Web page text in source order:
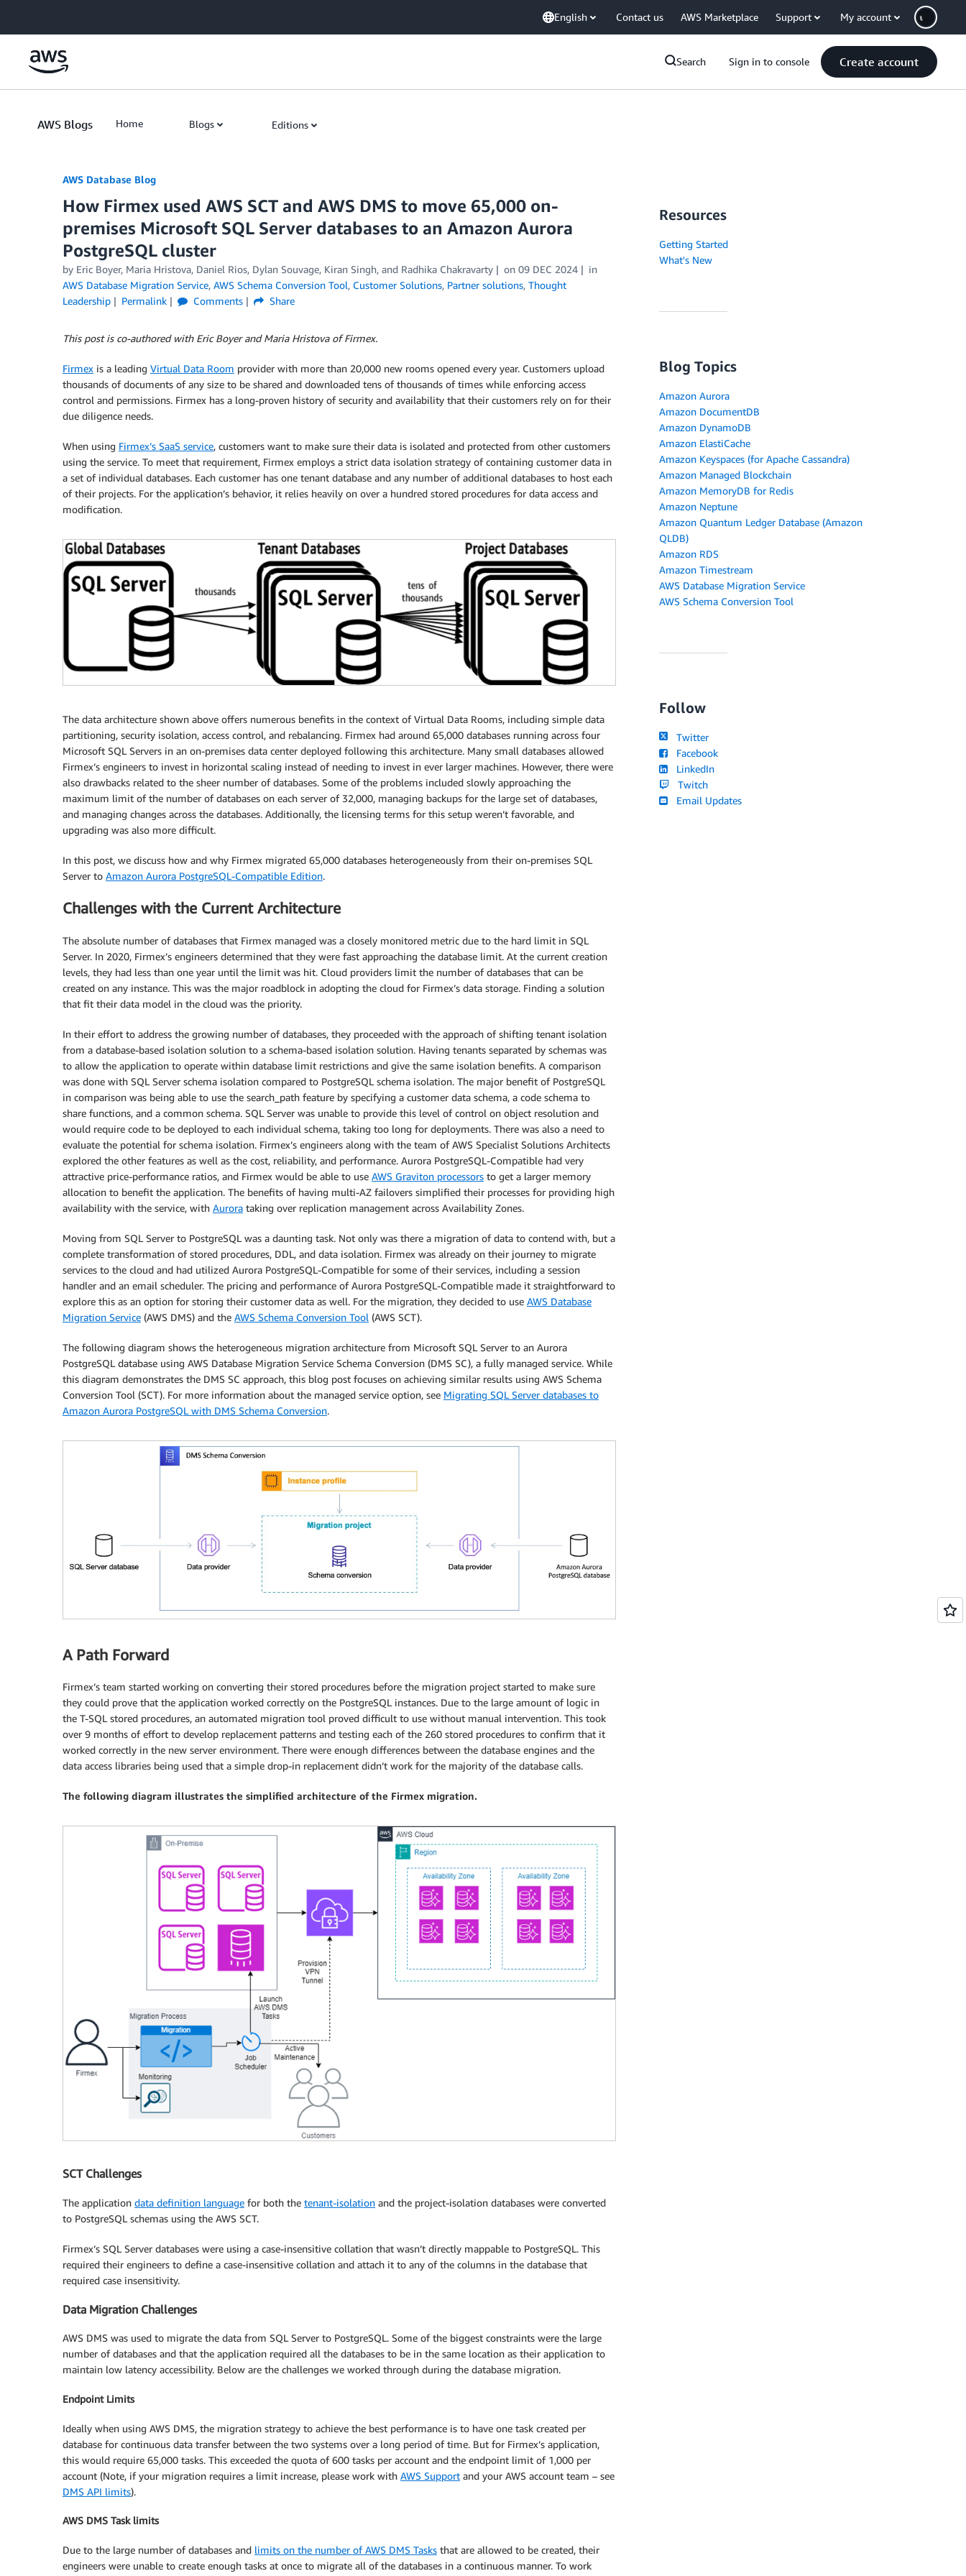
English Contact us AWS Marketplace Support My account
Search Sign in to console Create account
AWS Blogs Home Blogs Editions
AWS Database Blog
How Firmex used AWS SCT and AWS DMS to move 65,000 on-
premises Microsoft SQL Server databases to an Amazon Aurora
PostgreSQL cluster
by Eric Boyer, Maria Hristova, Daniel Rios, Dylan Souvage, Kiran Singh, and Radhika Chakravarty on 09 DEC 2024
in
AWS Database Migration Service, AWS Schema Conversion Tool, Customer Solutions, Partner solutions, Thought
Leadership
Permalink Comments Share
This post is co-authored with Eric Boyer and Maria Hristova of Firmex.
Firmex is a leading Virtual Data Room provider with more than 20,000 new rooms opened every year. Customers upload
thousands of documents of any size to be shared and downloaded tens of thousands of times while enforcing access
control and permissions. Firmex has a long-proven history of security and availability that their customers rely on for their
due diligence needs.
When using Firmex’s SaaS service, customers want to make sure their data is isolated and protected from other customers
using the service. To meet that requirement, Firmex employs a strict data isolation strategy of containing customer data in
a set of individual databases. Each customer has one tenant database and any number of additional databases to host each
of their projects. For the application’s behavior, it relies heavily on over a hundred stored procedures for data access and
modification.
The data architecture shown above offers numerous benefits in the context of Virtual Data Rooms, including simple data
partitioning, security isolation, access control, and rebalancing. Firmex had around 65,000 databases running across four
Microsoft SQL Servers in an on-premises data center deployed following this architecture. Many small databases allowed
Firmex’s engineers to invest in horizontal scaling instead of needing to invest in ever larger machines. However, there were
also drawbacks related to the sheer number of databases. Some of the problems included slowly approaching the
maximum limit of the number of databases on each server of 32,000, managing backups for the large set of databases,
and managing changes across the databases. Additionally, the licensing terms for this setup weren’t favorable, and
upgrading was also more difficult.
In this post, we discuss how and why Firmex migrated 65,000 databases heterogeneously from their on-premises SQL
Server to Amazon Aurora PostgreSQL-Compatible Edition.
Challenges with the Current Architecture
The absolute number of databases that Firmex managed was a closely monitored metric due to the hard limit in SQL
Server. In 2020, Firmex’s engineers determined that they were fast approaching the database limit. At the current creation
levels, they had less than one year until the limit was hit. Cloud providers limit the number of databases that can be
created on any instance. This was the major roadblock in adopting the cloud for Firmex’s data storage. Finding a solution
that fit their data model in the cloud was the priority.
In their effort to address the growing number of databases, they proceeded with the approach of shifting tenant isolation
from a database-based isolation solution to a schema-based isolation solution. Having tenants separated by schemas was
to allow the application to operate within database limit restrictions and give the same isolation benefits. A comparison
was done with SQL Server schema isolation compared to PostgreSQL schema isolation. The major benefit of PostgreSQL
in comparison was being able to use the search_path feature by specifying a customer data schema, a code schema to
share functions, and a common schema. SQL Server was unable to provide this level of control on object resolution and
would require code to be deployed to each individual schema, taking too long for deployments. There was also a need to
evaluate the potential for schema isolation. Firmex’s engineers along with the team of AWS Specialist Solutions Architects
explored the other features as well as the cost, reliability, and performance. Aurora PostgreSQL-Compatible had very
attractive price-performance ratios, and Firmex would be able to use AWS Graviton processors to get a larger memory
allocation to benefit the application. The benefits of having multi-AZ failovers simplified their processes for providing high
availability with the service, with Aurora taking over replication management across Availability Zones.
Moving from SQL Server to PostgreSQL was a daunting task. Not only was there a migration of data to contend with, but a
complete transformation of stored procedures, DDL, and data isolation. Firmex was already on their journey to migrate
services to the cloud and had utilized Aurora PostgreSQL-Compatible for some of their services, including a session
handler and an email scheduler. The pricing and performance of Aurora PostgreSQL-Compatible made it straightforward to
explore this as an option for storing their customer data as well. For the migration, they decided to use AWS Database
Migration Service (AWS DMS) and the AWS Schema Conversion Tool (AWS SCT).
The following diagram shows the heterogeneous migration architecture from Microsoft SQL Server to an Aurora
PostgreSQL database using AWS Database Migration Service Schema Conversion (DMS SC), a fully managed service. While
this diagram demonstrates the DMS SC approach, this blog post focuses on achieving similar results using AWS Schema
Conversion Tool (SCT). For more information about the managed service option, see Migrating SQL Server databases to
Amazon Aurora PostgreSQL with DMS Schema Conversion.
A Path Forward
Firmex’s team started working on converting their stored procedures before the migration project started to make sure
they could prove that the application worked correctly on the PostgreSQL instances. Due to the large amount of logic in
the T-SQL stored procedures, an automated migration tool proved difficult to use without manual intervention. This took
over 9 months of effort to develop replacement patterns and testing each of the 260 stored procedures to confirm that it
worked correctly in the new server environment. There were enough differences between the database engines and the
data access libraries being used that a simple drop-in replacement didn’t work for the majority of the database calls.
The following diagram illustrates the simplified architecture of the Firmex migration.
SCT Challenges
The application data definition language for both the tenant-isolation and the project-isolation databases were converted
to PostgreSQL schemas using the AWS SCT.
Firmex’s SQL Server databases were using a case-insensitive collation that wasn’t directly mappable to PostgreSQL. This
required their engineers to define a case-insensitive collation and attach it to any of the columns in the database that
required case insensitivity.
Data Migration Challenges
AWS DMS was used to migrate the data from SQL Server to PostgreSQL. Some of the biggest constraints were the large
number of databases and that the application required all the databases to be in the same location as their application to
maintain low latency accessibility. Below are the challenges we worked through during the database migration.
Endpoint Limits
Ideally when using AWS DMS, the migration strategy to achieve the best performance is to have one task created per
database for continuous data transfer between the two systems over a long period of time. But for Firmex’s application,
this would require 65,000 tasks. This exceeded the quota of 600 tasks per account and the endpoint limit of 1,000 per
account (Note, if your migration requires a limit increase, please work with AWS Support and your AWS account team – see
DMS API limits).
AWS DMS Task limits
Due to the large number of databases and limits on the number of AWS DMS Tasks that are allowed to be created, their
engineers were unable to create enough tasks at once to migrate all of the databases in a continuous manner. To work
Resources
Getting Started
What's New
Blog Topics
Amazon Aurora
Amazon DocumentDB
Amazon DynamoDB
Amazon ElastiCache
Amazon Keyspaces (for Apache Cassandra)
Amazon Managed Blockchain
Amazon MemoryDB for Redis
Amazon Neptune
Amazon Quantum Ledger Database (Amazon
QLDB)
Amazon RDS
Amazon Timestream
AWS Database Migration Service
AWS Schema Conversion Tool
Follow
Twitter
Facebook
LinkedIn
Twitch
Email Updates